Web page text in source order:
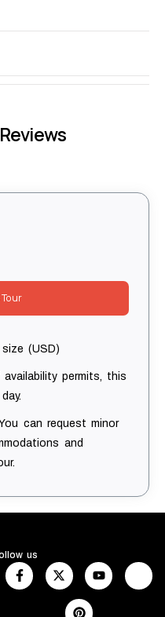
(USD)
availability permits, this
can request minor
and
us